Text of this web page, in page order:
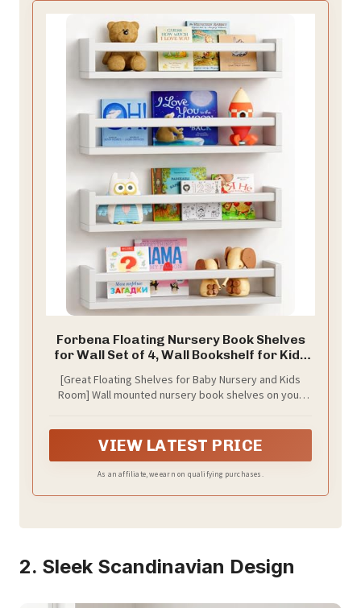
Forbena Floating Nursery Book Shelves
for Wall Set of 4, Wall Bookshelf for Kids
Book Shelf for Baby Toddler Childrens
Boy Girl Bedoom Toy and Decor Storage
[Great Floating Shelves for Baby Nursery and Kids
Room] Wall mounted nursery book shelves on your
they’ll be off the floor and easy to reach.
VIEW LATEST PRICE
As an affiliate, we earn on qualifying purchases.
2. Sleek Scandinavian Design